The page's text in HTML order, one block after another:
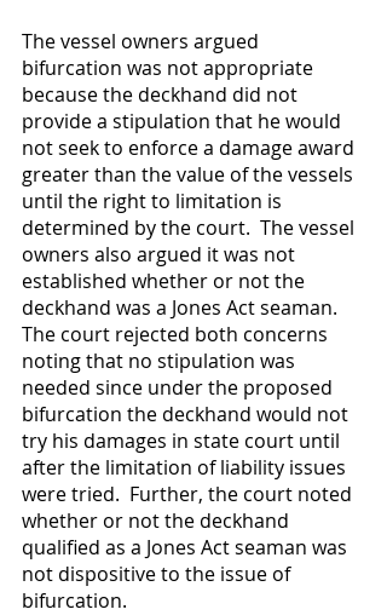
The vessel owners argued
bifurcation was not appropriate
because the deckhand did not
provide a stipulation that he would
not seek to enforce a damage award
greater than the value of the vessels
until the right to limitation is
determined by the court.  The vessel
owners also argued it was not
established whether or not the
deckhand was a Jones Act seaman.
The court rejected both concerns
noting that no stipulation was
needed since under the proposed
bifurcation the deckhand would not
try his damages in state court until
after the limitation of liability issues
were tried.  Further, the court noted
whether or not the deckhand
qualified as a Jones Act seaman was
not dispositive to the issue of
bifurcation.